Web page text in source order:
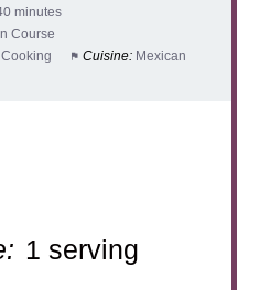
minutes
Course
Cuisine: Mexican
1 serving